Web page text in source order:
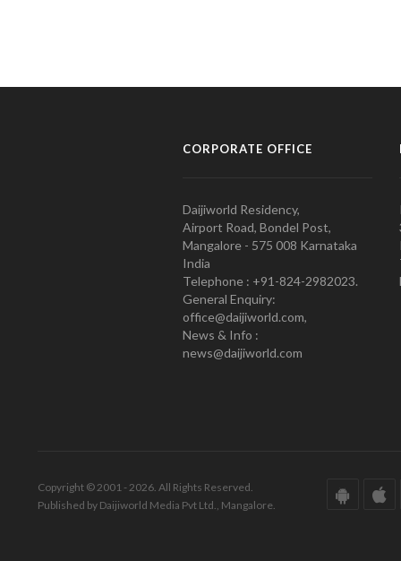
CORPORATE OFFICE
Daijiworld Residency,
Airport Road, Bondel Post,
Mangalore - 575 008 Karnataka
India
Telephone : +91-824-2982023.
General Enquiry:
office@daijiworld.com,
News & Info :
news@daijiworld.com
Copyright © 2001 - 2026. All Rights Reserved.
Published by Daijiworld Media Pvt Ltd., Mangalore.